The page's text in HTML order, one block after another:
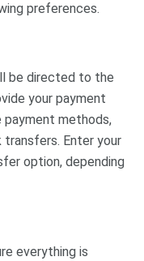
preferences.
be directed to the
your payment
methods,
Enter your
option, depending
everything is